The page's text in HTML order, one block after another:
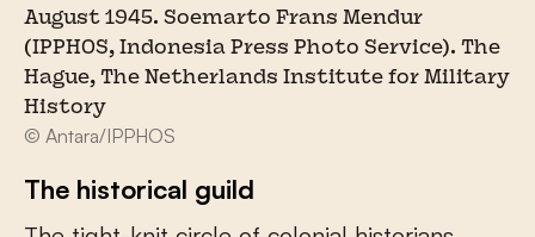
August 1945. Soemarto Frans Mendur
(IPPHOS, Indonesia Press Photo Service). The
Hague, The Netherlands Institute for Military
History
© Antara/IPPHOS
The historical guild